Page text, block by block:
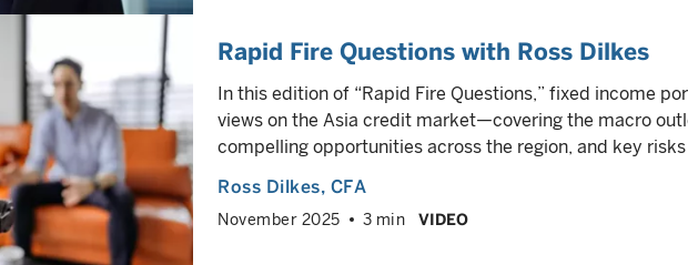
Rapid Fire Questions with Ross Dilkes
In this edition of “Rapid Fire Questions,” fixed income
views on the Asia credit market—covering the macro
compelling opportunities across the region, and key
Ross Dilkes, CFA
November 2025 3 min VIDEO